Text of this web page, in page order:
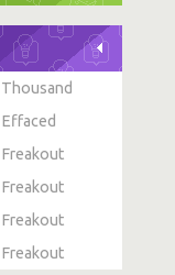
Thousand
Effaced
Freakout
Freakout
Freakout
Freakout